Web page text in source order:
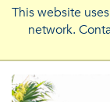
This website
network.